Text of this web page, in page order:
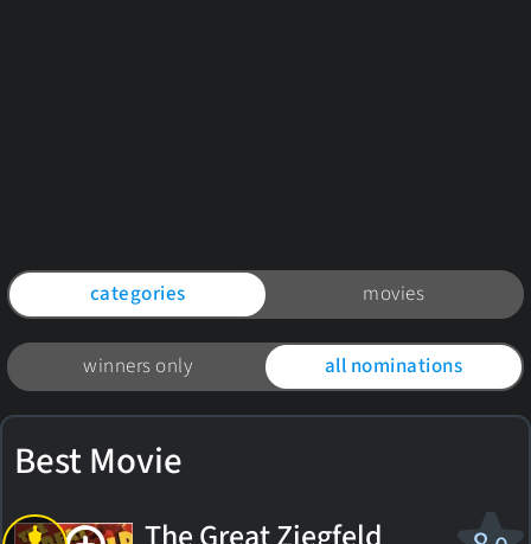
categories movies
winners only all nominations
Best Movie